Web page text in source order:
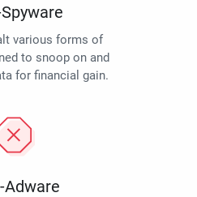
various forms of
to snoop on and
for financial gain.
Adware